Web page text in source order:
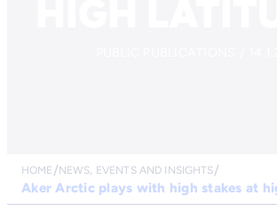
HOME NEWS, EVENTS AND INSIGHTS
Aker Arctic plays with high stakes at